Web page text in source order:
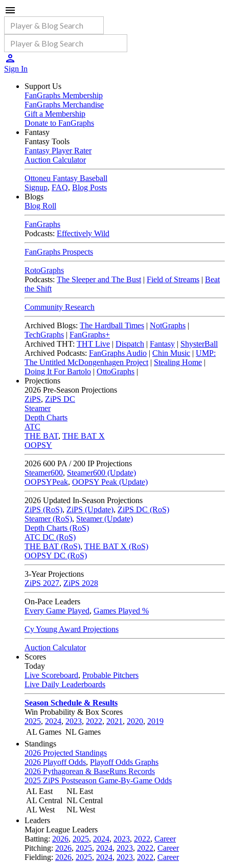
Sign In
Support Us
FanGraphs Membership
FanGraphs Merchandise
Gift a Membership
Donate to FanGraphs
Fantasy
Fantasy Tools
Fantasy Player Rater
Auction Calculator
Ottoneu Fantasy Baseball
Signup, FAQ, Blog Posts
Blogs
Blog Roll
FanGraphs
Podcasts: Effectively Wild
FanGraphs Prospects
RotoGraphs
Podcasts: The Sleeper and The Bust | Field of Streams | Beat
the Shift
Community Research
Archived Blogs: The Hardball Times | NotGraphs |
TechGraphs | FanGraphs+
Archived THT: THT Live | Dispatch | Fantasy | ShysterBall
Archived Podcasts: FanGraphs Audio | Chin Music | UMP:
The Untitled McDongenhagen Project | Stealing Home |
Doing It For Bartolo | OttoGraphs |
Projections
2026 Pre-Season Projections
ZiPS, ZiPS DC
Steamer
Depth Charts
ATC
THE BAT, THE BAT X
OOPSY
2026 600 PA / 200 IP Projections
Steamer600, Steamer600 (Update)
OOPSYPeak, OOPSY Peak (Update)
2026 Updated In-Season Projections
ZiPS (RoS), ZiPS (Update), ZiPS DC (RoS)
Steamer (RoS), Steamer (Update)
Depth Charts (RoS)
ATC DC (RoS)
THE BAT (RoS), THE BAT X (RoS)
OOPSY DC (RoS)
3-Year Projections
ZiPS 2027, ZiPS 2028
On-Pace Leaders
Every Game Played, Games Played %
Cy Young Award Projections
Auction Calculator
Scores
Today
Live Scoreboard, Probable Pitchers
Live Daily Leaderboards
Season Schedule & Results
Win Probability & Box Scores
2025, 2024, 2023, 2022, 2021 , 2020, 2019
AL Games NL Games
Standings
2026 Projected Standings
2026 Playoff Odds, Playoff Odds Graphs
2026 Pythagorean & BaseRuns Records
2025 ZiPS Postseason Game-By-Game Odds
AL East
AL Central
AL West
NL East
NL Central
NL West
Leaders
Major League Leaders
Batting: 2026, 2025, 2024, 2023, 2022, Career
Pitching: 2026, 2025, 2024, 2023, 2022, Career
Fielding: 2026, 2025, 2024, 2023, 2022, Career